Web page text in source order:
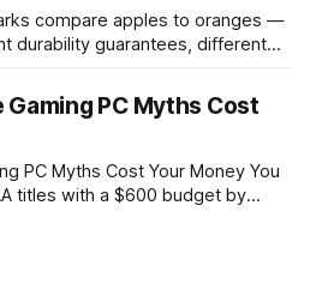
compare apples to oranges —
durability guarantees, different
was driven over the same Bolt
driver, the same Cypher
sizes, and the same
Gaming PC Myths Cost
PC Myths Cost Your Money You
titles with a $600 budget by
This approach trims flash-